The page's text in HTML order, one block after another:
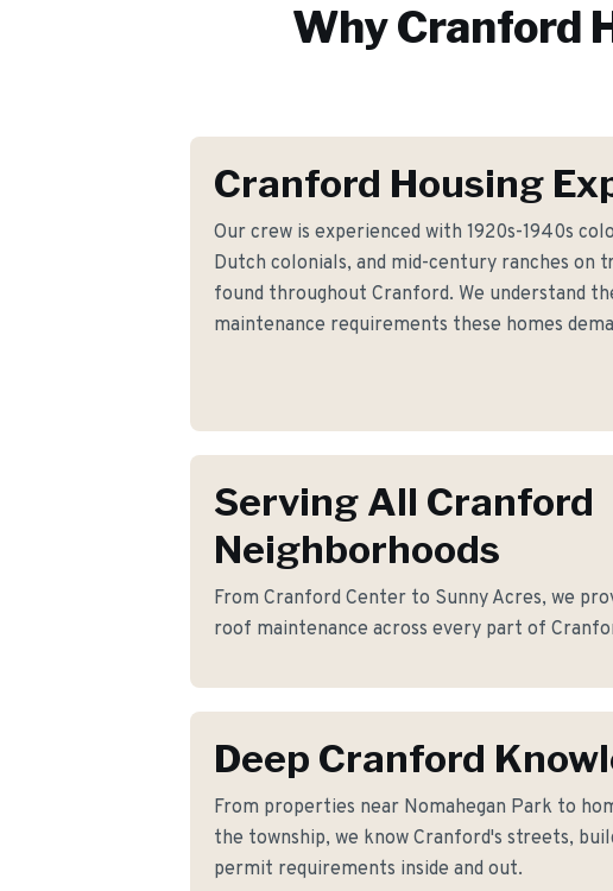
WhyCranford
Cranford Housing
Our crew is experienced with 1920s-1940s
Dutch colonials, and mid-century ranches on
found throughout Cranford. We understand
maintenance requirements these homes
Serving All Cranford
Neighborhoods
From Cranford Center to Sunny Acres, we
roof maintenance across every part of
Deep Cranford
From properties near Nomahegan Park to
the township, we know Cranford's streets,
permit requirements inside and out.